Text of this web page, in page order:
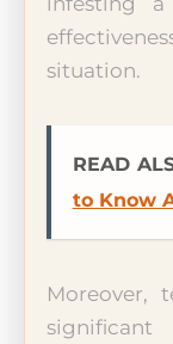
situation.
READ
to Know
Moreover,
significant